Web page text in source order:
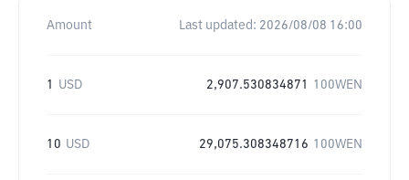
Amount Last updated: 2026/08/08 16:00
1 USD 2,907.530834871 100WEN
10 USD 29,075.308348716 100WEN